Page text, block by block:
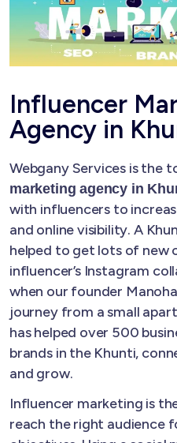
Influencer
Agency in
Webgany Services is the
marketing agency in
with influencers to
and online visibility. A
helped to get lots of new
influencer’s Instagram
when our founder
journey from a small
has helped over 500
brands in the Khunti,
and grow.
Influencer marketing is
reach the right audience